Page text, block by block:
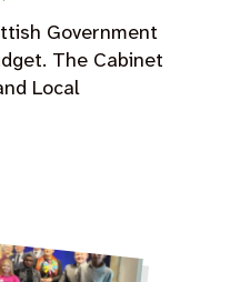
Government
The Cabinet
Local